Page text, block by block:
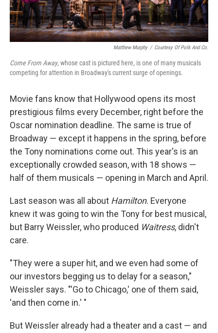
Matthew Murphy / Courtesy Of Polk And Co.
Come From Away, whose cast is pictured here, is one of many musicals
competing for attention in Broadway's current surge of openings.
Movie fans know that Hollywood opens its most
prestigious films every December, right before the
Oscar nomination deadline. The same is true of
Broadway — except it happens in the spring, before
the Tony nominations come out. This year's is an
exceptionally crowded season, with 18 shows —
half of them musicals — opening in March and April.
Last season was all about Hamilton. Everyone
knew it was going to win the Tony for best musical,
but Barry Weissler, who produced Waitress, didn't
care.
"They were a super hit, and we even had some of
our investors begging us to delay for a season,"
Weissler says. "'Go to Chicago,' one of them said,
'and then come in.' "
But Weissler already had a theater and a cast — and